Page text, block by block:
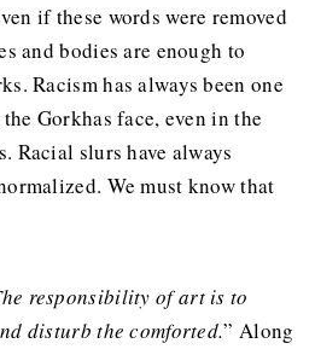
if these words were removed
and bodies are enough to
Racism has always been one
Gorkhas face, even in the
Racial slurs have always
We must know that
responsibility of art is to
disturb the comforted.” Along